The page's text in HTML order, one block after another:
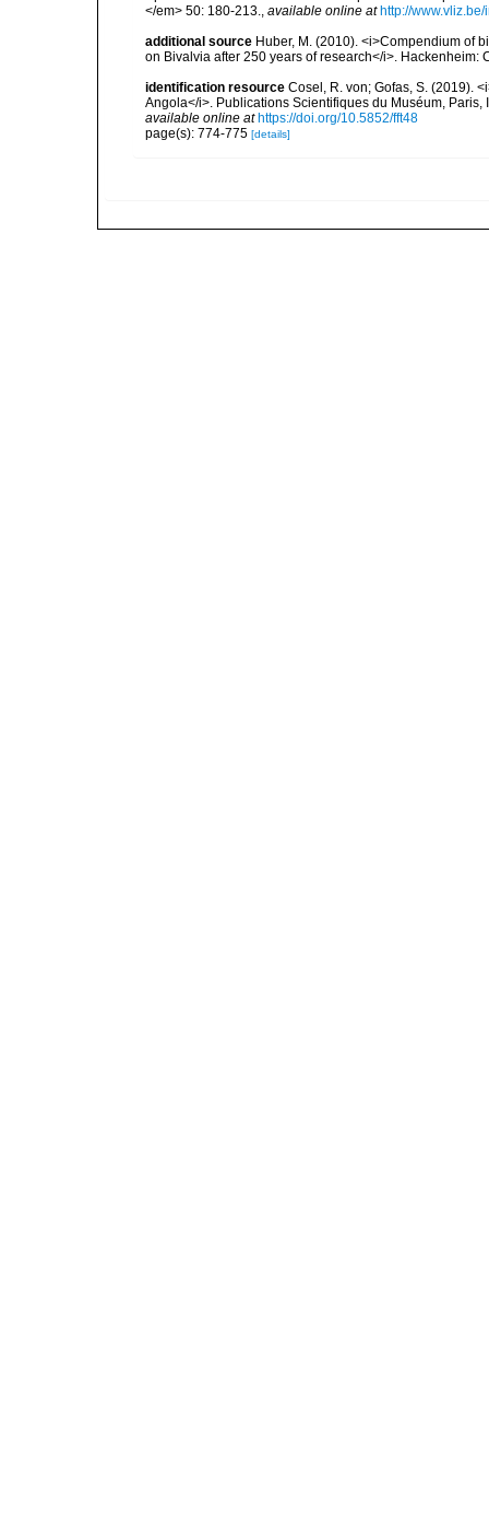
</em> 50: 180-213., available online at http://
additional source Huber, M. (2010). <i>Compendium of
on Bivalvia after 250 years of research</i>. Hackenheim:
identification resource Cosel, R. von; Gofas, S. (2019).
Angola</i>. Publications Scientifiques du Muséum,
available online at https://doi.org/10.5852/fft48
page(s): 774-775 [details]